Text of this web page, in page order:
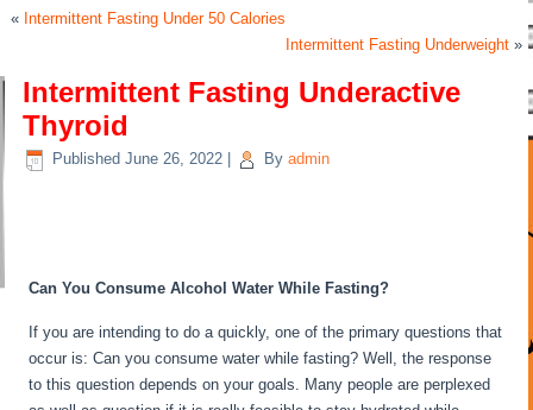
« Intermittent Fasting Under 50 Calories
Intermittent Fasting Underweight»
Intermittent Fasting Underactive
Thyroid
Published June 26, 2022 By admin
Can You Consume Alcohol Water While Fasting?
If you are intending to do a quickly, one of the primary questions that
occur is: Can you consume water while fasting? Well, the response
to this question depends on your goals. Many people are perplexed